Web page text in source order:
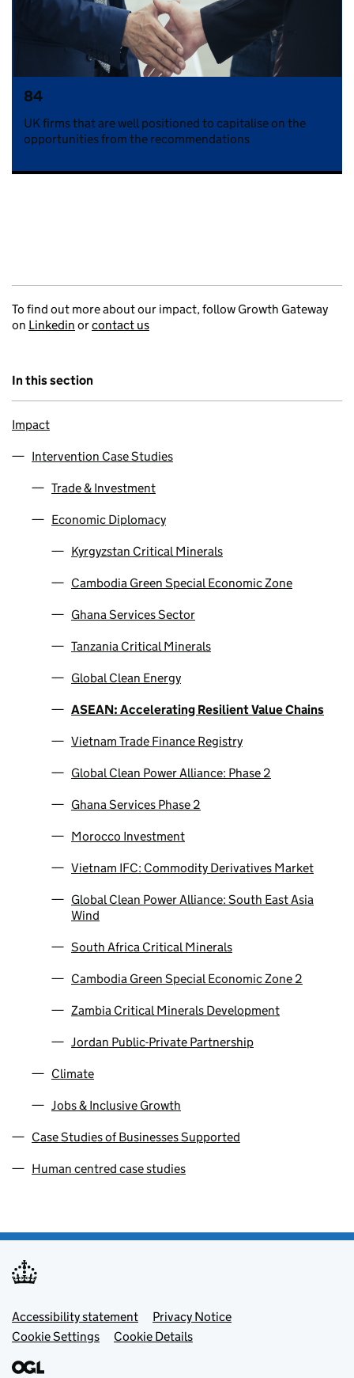
84
UK firms that are well positioned to capitalise on the
opportunities from the recommendations
To find out more about our impact, follow Growth Gateway
on Linkedin orcontact us
In this section
Impact
Intervention Case Studies
Trade & Investment
Economic Diplomacy
Kyrgyzstan Critical Minerals
Cambodia Green Special Economic Zone
Ghana Services Sector
Tanzania Critical Minerals
Global Clean Energy
ASEAN: Accelerating Resilient Value Chains
Vietnam Trade Finance Registry
Global Clean Power Alliance: Phase 2
Ghana Services Phase 2
Morocco Investment
Vietnam IFC: Commodity Derivatives Market
Global Clean Power Alliance: South East Asia
Wind
South Africa Critical Minerals
Cambodia Green Special Economic Zone 2
Zambia Critical Minerals Development
Jordan Public-Private Partnership
Climate
Jobs & Inclusive Growth
Case Studies of Businesses Supported
Human centred case studies
Footer menu
Accessibility statement
Privacy Notice
Cookie Settings
Cookie Details